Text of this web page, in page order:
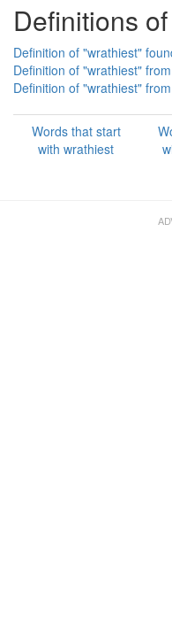
Definitions of
Definition of "wrathiest"
Definition of "wrathiest"
Definition of "wrathiest"
Words that start
with wrathiest